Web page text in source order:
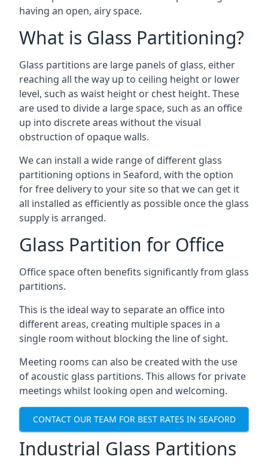
having an open, airy space.
What is Glass Partitioning?
Glass partitions are large panels of glass, either
reaching all the way up to ceiling height or lower
level, such as waist height or chest height. These
are used to divide a large space, such as an office
up into discrete areas without the visual
obstruction of opaque walls.
We can install a wide range of different glass
partitioning options in Seaford, with the option
for free delivery to your site so that we can get it
all installed as efficiently as possible once the glass
supply is arranged.
Glass Partition for Office
Office space often benefits significantly from glass
partitions.
This is the ideal way to separate an office into
different areas, creating multiple spaces in a
single room without blocking the line of sight.
Meeting rooms can also be created with the use
of acoustic glass partitions. This allows for private
meetings whilst looking open and welcoming.
CONTACT OUR TEAM FOR BEST RATES IN SEAFORD
Industrial Glass Partitions